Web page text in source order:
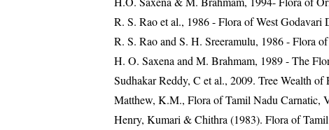
R. S. Rao et al., 1986 - Flora of West Godavari
R. S. Rao and S. H. Sreeramulu, 1986 - Flora
H. O. Saxena and M. Brahmam, 1989 - The
Sudhakar Reddy, C et al., 2009. Tree Wealth
Matthew, K.M., Flora of Tamil Nadu Carnatic,
Henry, Kumari & Chithra (1983). Flora of